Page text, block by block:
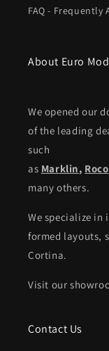
FAQ - Frequently
About Euro
We opened our
of the leading
such
as Marklin, Roco
many others.
We specialize in
formed layouts,
Cortina.
Visit our
Contact Us